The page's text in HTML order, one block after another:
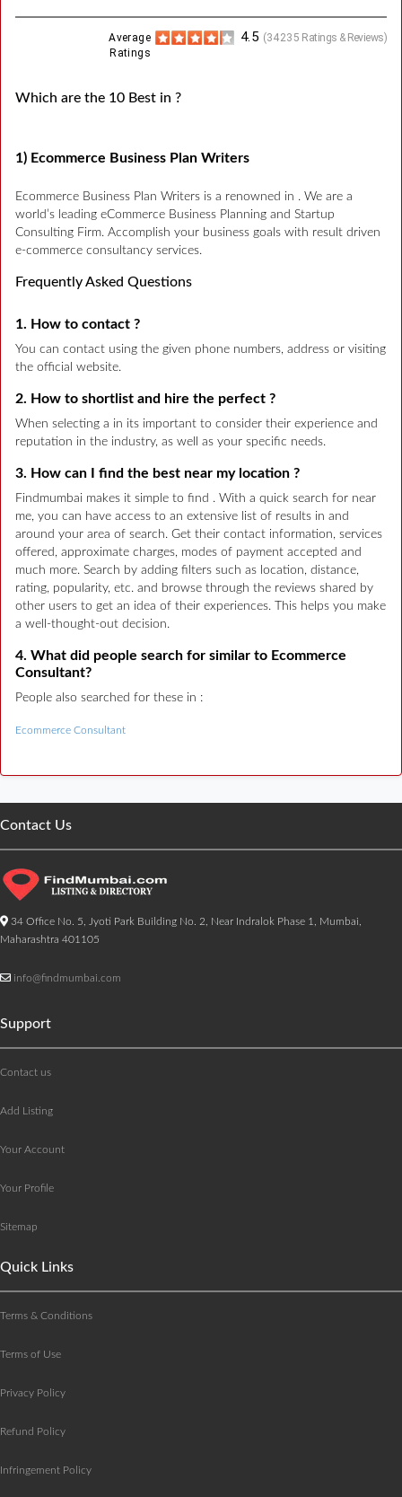
(34235 Ratings & Reviews)
4.5
Average
Ratings
Which are the 10 Best in ?
1) Ecommerce Business Plan Writers
Ecommerce Business Plan Writers is a renowned in . We are a
world’s leading eCommerce Business Planning and Startup
Consulting Firm. Accomplish your business goals with result driven
e-commerce consultancy services.
Frequently Asked Questions
1. How to contact ?
You can contact using the given phone numbers, address or visiting
the official website.
2. How to shortlist and hire the perfect ?
When selecting a in its important to consider their experience and
reputation in the industry, as well as your specific needs.
3. How can I find the best near my location ?
Findmumbai makes it simple to find . With a quick search for near
me, you can have access to an extensive list of results in and
around your area of search. Get their contact information, services
offered, approximate charges, modes of payment accepted and
much more. Search by adding filters such as location, distance,
rating, popularity, etc. and browse through the reviews shared by
other users to get an idea of their experiences. This helps you make
a well-thought-out decision.
4. What did people search for similar to Ecommerce
Consultant?
People also searched for these in :
Ecommerce Consultant
Contact Us
34 Office No. 5, Jyoti Park Building No. 2, Near Indralok Phase 1, Mumbai,
Maharashtra 401105
info@findmumbai.com
Support
Contact us
Add Listing
Your Account
Your Profile
Sitemap
Quick Links
Terms & Conditions
Terms of Use
Privacy Policy
Refund Policy
Infringement Policy